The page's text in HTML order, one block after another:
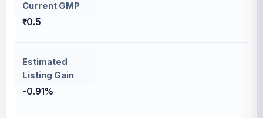
Current GMP
₹-0.5
Estimated
Listing Gain
-0.91%